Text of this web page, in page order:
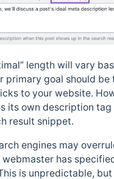
length will vary
primary goal should be
to your website.
its own description tag
result snippet.
engines may
has
is unpredictable,